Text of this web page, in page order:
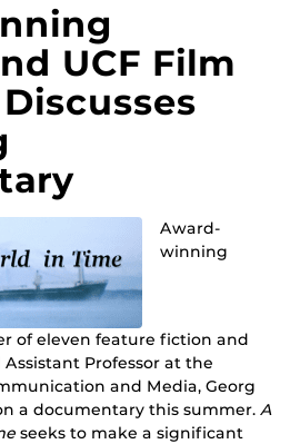
UCF Film
Award-
winning
of eleven feature fiction and
Professor at the
and Media, Georg
a documentary this summer. A
seeks to make a significant